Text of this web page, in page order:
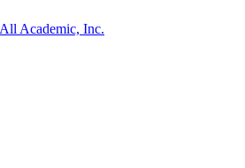
Academic, Inc.